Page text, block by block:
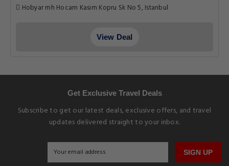
Hobyar mh Hocam Kasim Kopru Sk No 5, Istanbul
View Deal
Get Exclusive Travel Deals
Subscribe to get our latest deals, exclusive offers, and travel
updates delivered straight to your inbox.
SIGN UP